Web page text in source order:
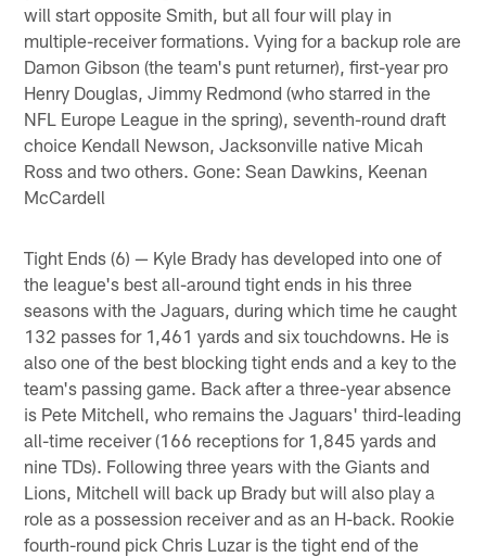
will start opposite Smith, but all four will play in
multiple-receiver formations. Vying for a backup role are
Damon Gibson (the team's punt returner), first-year pro
Henry Douglas, Jimmy Redmond (who starred in the
NFL Europe League in the spring), seventh-round draft
choice Kendall Newson, Jacksonville native Micah
Ross and two others. Gone: Sean Dawkins, Keenan
McCardell
Tight Ends (6) — Kyle Brady has developed into one of
the league's best all-around tight ends in his three
seasons with the Jaguars, during which time he caught
132 passes for 1,461 yards and six touchdowns. He is
also one of the best blocking tight ends and a key to the
team's passing game. Back after a three-year absence
is Pete Mitchell, who remains the Jaguars' third-leading
all-time receiver (166 receptions for 1,845 yards and
nine TDs). Following three years with the Giants and
Lions, Mitchell will back up Brady but will also play a
role as a possession receiver and as an H-back. Rookie
fourth-round pick Chris Luzar is the tight end of the